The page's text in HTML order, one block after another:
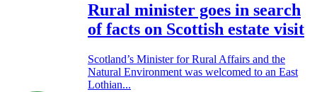
Rural minister goes in search
of facts on Scottish estate visit
Scotland’s Minister for Rural Affairs and the
Natural Environment was welcomed to an East
Lothian...